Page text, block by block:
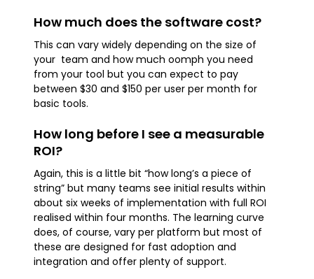
How much does the software cost?
This can vary widely depending on the size of
your team and how much oomph you need
from your tool but you can expect to pay
between $30 and $150 per user per month for
basic tools.
How long before I see a measurable
ROI?
Again, this is a little bit “how long’s a piece of
string” but many teams see initial results within
about six weeks of implementation with full ROI
realised within four months. The learning curve
does, of course, vary per platform but most of
these are designed for fast adoption and
integration and offer plenty of support.